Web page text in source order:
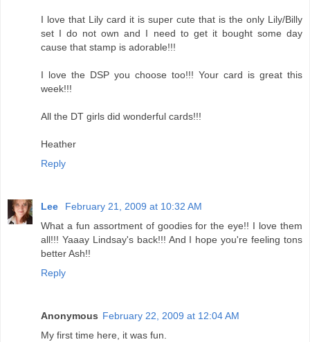
I love that Lily card it is super cute that is the only Lily/Billy
set I do not own and I need to get it bought some day
cause that stamp is adorable!!!
I love the DSP you choose too!!! Your card is great this
week!!!
All the DT girls did wonderful cards!!!
Heather
Reply
Lee
February 21, 2009 at 10:32 AM
What a fun assortment of goodies for the eye!! I love them
all!!! Yaaay Lindsay's back!!! And I hope you're feeling tons
better Ash!!
Reply
Anonymous February 22, 2009 at 12:04 AM
My first time here, it was fun.